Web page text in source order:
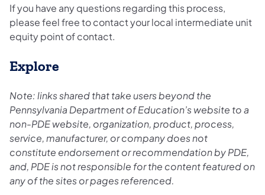
If you have any questions regarding this process,
please feel free to contact your local intermediate unit
equity point of contact.
Explore
Note: links shared that take users beyond the
Pennsylvania Department of Education’s website to a
non-PDE website, organization, product, process,
service, manufacturer, or company does not
constitute endorsement or recommendation by PDE,
and, PDE is not responsible for the content featured on
any of the sites or pages referenced.